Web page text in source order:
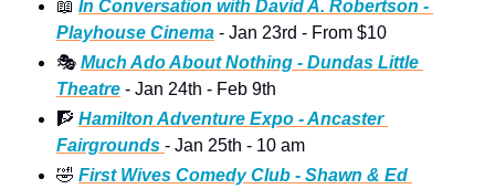
📖 In Conversation with David A. Robertson -
Playhouse Cinema - Jan 23rd - From $10
🎭 Much Ado About Nothing - Dundas Little
Theatre - Jan 24th - Feb 9th
🧗 Hamilton Adventure Expo - Ancaster
Fairgrounds - Jan 25th - 10 am
🤣 First Wives Comedy Club - Shawn & Ed